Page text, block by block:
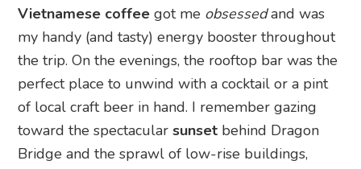
Vietnamese coffee got me obsessedand was
my handy (and tasty) energy booster throughout
the trip. On the evenings, the rooftop bar was the
perfect place to unwind with a cocktail or a pint
of local craft beer in hand. I remember gazing
toward the spectacularsunset behind Dragon
Bridge and the sprawl of low-rise buildings,